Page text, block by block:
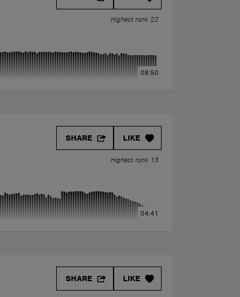
Highest rank 22
08:50
LIKE
SHARE
Highest rank 13
04:41
LIKE
SHARE